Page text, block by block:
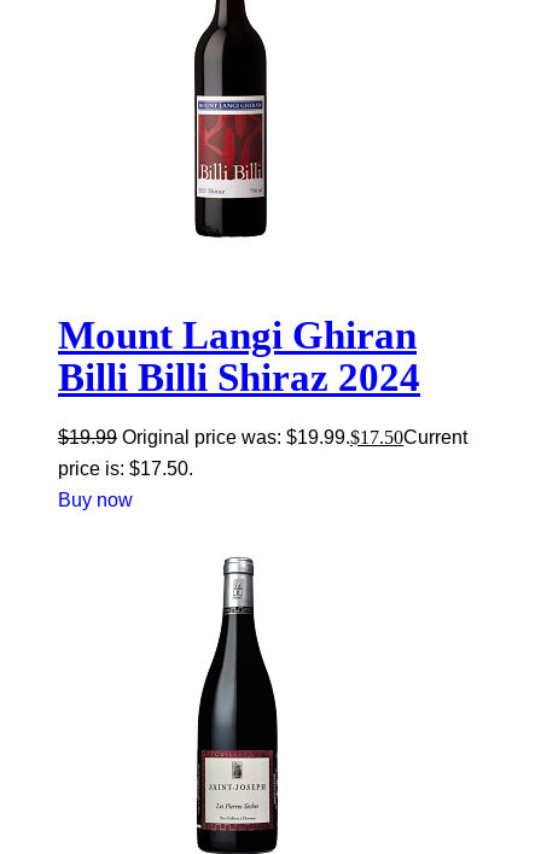
Mount Langi Ghiran
Billi Billi Shiraz 2024
$19.99 Original price was: $19.99.$17.50Current
price is: $17.50.
Buy now